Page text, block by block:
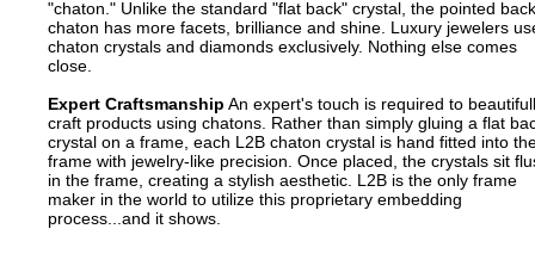
"chaton." Unlike the standard "flat back" crystal, the pointed back
chaton has more facets, brilliance and shine. Luxury jewelers
chaton crystals and diamonds exclusively. Nothing else comes
close.
Expert Craftsmanship An expert's touch is required to
craft products using chatons. Rather than simply gluing a flat
crystal on a frame, each L2B chaton crystal is hand fitted into
frame with jewelry-like precision. Once placed, the crystals sit
in the frame, creating a stylish aesthetic. L2B is the only frame
maker in the world to utilize this proprietary embedding
process...and it shows.